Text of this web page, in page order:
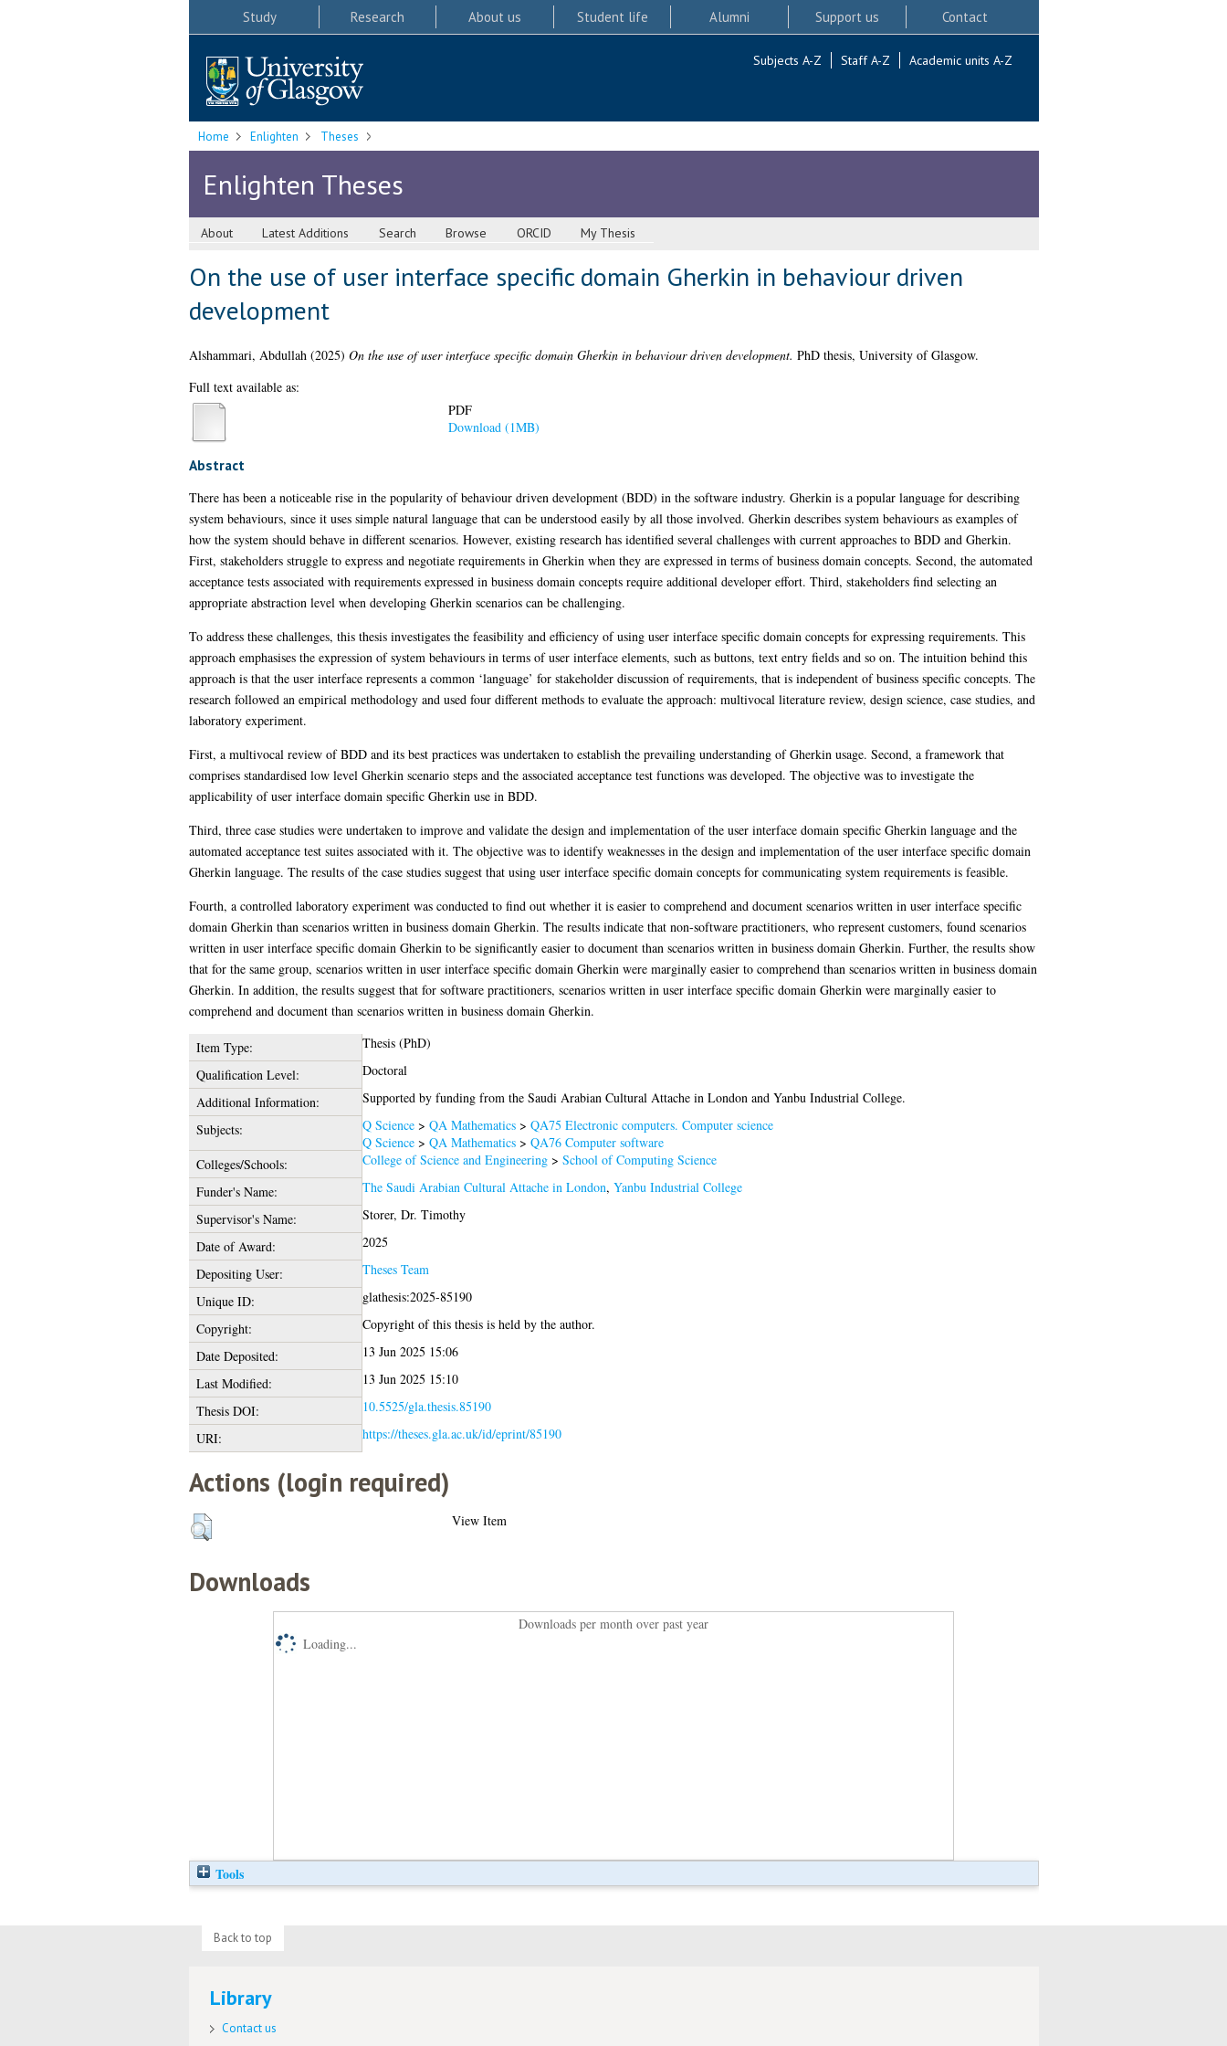
Study Research About us Student life Alumni Support us Contact
Subjects A-Z Staff A-Z Academic units A-Z
Home Enlighten Theses
Enlighten Theses
About Latest Additions Search Browse ORCID My Thesis
On the use of user interface specific domain Gherkin in behaviour driven
development
Alshammari, Abdullah(2025) On the use of user interface specific domain Gherkin in behaviour driven development. PhD thesis, University of Glasgow.
Full text available as:
PDF
Download (1MB)
Abstract
There has been a noticeable rise in the popularity of behaviour driven development (BDD) in the software industry. Gherkin is a popular language for describing
system behaviours, since it uses simple natural language that can be understood easily by all those involved. Gherkin describes system behaviours as examples of
how the system should behave in different scenarios. However, existing research has identified several challenges with current approaches to BDD and Gherkin.
First, stakeholders struggle to express and negotiate requirements in Gherkin when they are expressed in terms of business domain concepts. Second, the automated
acceptance tests associated with requirements expressed in business domain concepts require additional developer effort. Third, stakeholders find selecting an
appropriate abstraction level when developing Gherkin scenarios can be challenging.
To address these challenges, this thesis investigates the feasibility and efficiency of using user interface specific domain concepts for expressing requirements. This
approach emphasises the expression of system behaviours in terms of user interface elements, such as buttons, text entry fields and so on. The intuition behind this
approach is that the user interface represents a common ‘language’ for stakeholder discussion of requirements, that is independent of business specific concepts. The
research followed an empirical methodology and used four different methods to evaluate the approach: multivocal literature review, design science, case studies, and
laboratory experiment.
First, a multivocal review of BDD and its best practices was undertaken to establish the prevailing understanding of Gherkin usage. Second, a framework that
comprises standardised low level Gherkin scenario steps and the associated acceptance test functions was developed. The objective was to investigate the
applicability of user interface domain specific Gherkin use in BDD.
Third, three case studies were undertaken to improve and validate the design and implementation of the user interface domain specific Gherkin language and the
automated acceptance test suites associated with it. The objective was to identify weaknesses in the design and implementation of the user interface specific domain
Gherkin language. The results of the case studies suggest that using user interface specific domain concepts for communicating system requirements is feasible.
Fourth, a controlled laboratory experiment was conducted to find out whether it is easier to comprehend and document scenarios written in user interface specific
domain Gherkin than scenarios written in business domain Gherkin. The results indicate that non-software practitioners, who represent customers, found scenarios
written in user interface specific domain Gherkin to be significantly easier to document than scenarios written in business domain Gherkin. Further, the results show
that for the same group, scenarios written in user interface specific domain Gherkin were marginally easier to comprehend than scenarios written in business domain
Gherkin. In addition, the results suggest that for software practitioners, scenarios written in user interface specific domain Gherkin were marginally easier to
comprehend and document than scenarios written in business domain Gherkin.
Item Type:
Thesis (PhD)
Qualification Level:
Doctoral
Additional Information:
Supported by funding from the Saudi Arabian Cultural Attache in London and Yanbu Industrial College.
Subjects:
Q Science> QA Mathematics> QA75 Electronic computers. Computer science
Q Science> QA Mathematics> QA76 Computer software
Colleges/Schools:
College of Science and Engineering> School of Computing Science
Funder's Name:
The Saudi Arabian Cultural Attache in London, Yanbu Industrial College
Supervisor's Name:
Storer, Dr. Timothy
Date of Award:
2025
Depositing User:
Theses Team
Unique ID:
glathesis:2025-85190
Copyright:
Copyright of this thesis is held by the author.
Date Deposited:
13 Jun 2025 15:06
Last Modified:
13 Jun 2025 15:10
Thesis DOI:
10.5525/gla.thesis.85190
URI:
https://theses.gla.ac.uk/id/eprint/85190
Actions (login required)
View Item
Downloads
Downloads per month over past year
Loading...
Tools
Back to top
Library
Contact us